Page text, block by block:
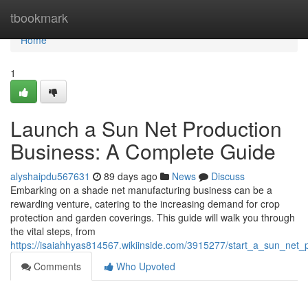
tbookmark
Home
Home
1
Launch a Sun Net Production
Business: A Complete Guide
alyshaipdu567631 89 days ago News
Discuss
Embarking on a shade net manufacturing business can be a
rewarding venture, catering to the increasing demand for crop
protection and garden coverings. This guide will walk you through
the vital steps, from
https://isaiahhyas814567.wikiinside.com/3915277/
Comments
Who Upvoted